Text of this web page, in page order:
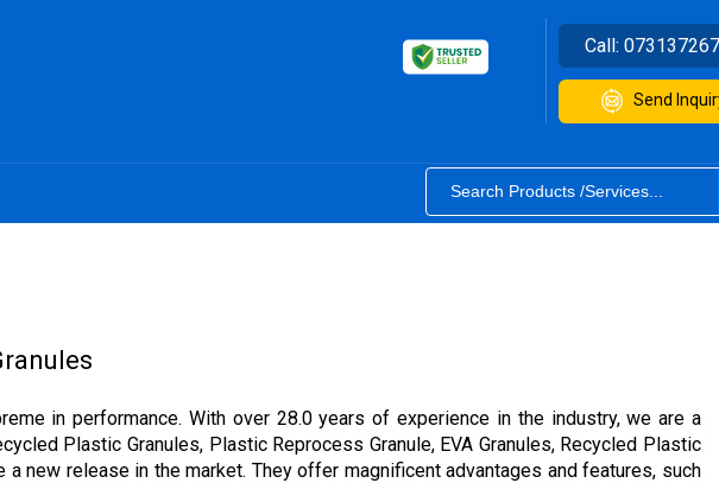
Call:
Send
in performance. With over 28.0 years of experience in the industry, we are a
Plastic Granules, Plastic Reprocess Granule, EVA Granules, Recycled Plastic
a new release in the market. They offer magnificent advantages and features, such